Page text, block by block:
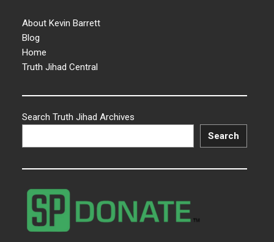
About Kevin Barrett
Blog
Home
Truth Jihad Central
Search Truth Jihad Archives
Search